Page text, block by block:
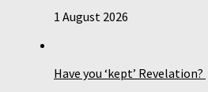
1 August 2026
Have you ‘kept’ Revelation?